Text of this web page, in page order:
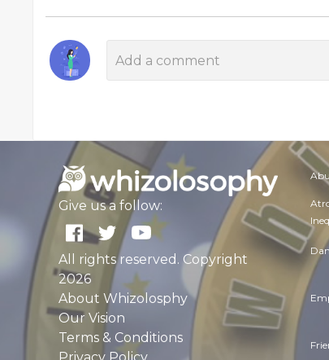
Give us a follow:
All rights reserved. Copyright
2026
About Whizolosphy
Our Vision
Terms & Conditions